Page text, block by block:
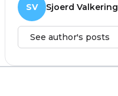
SV Sjoerd Valkering
See author's posts